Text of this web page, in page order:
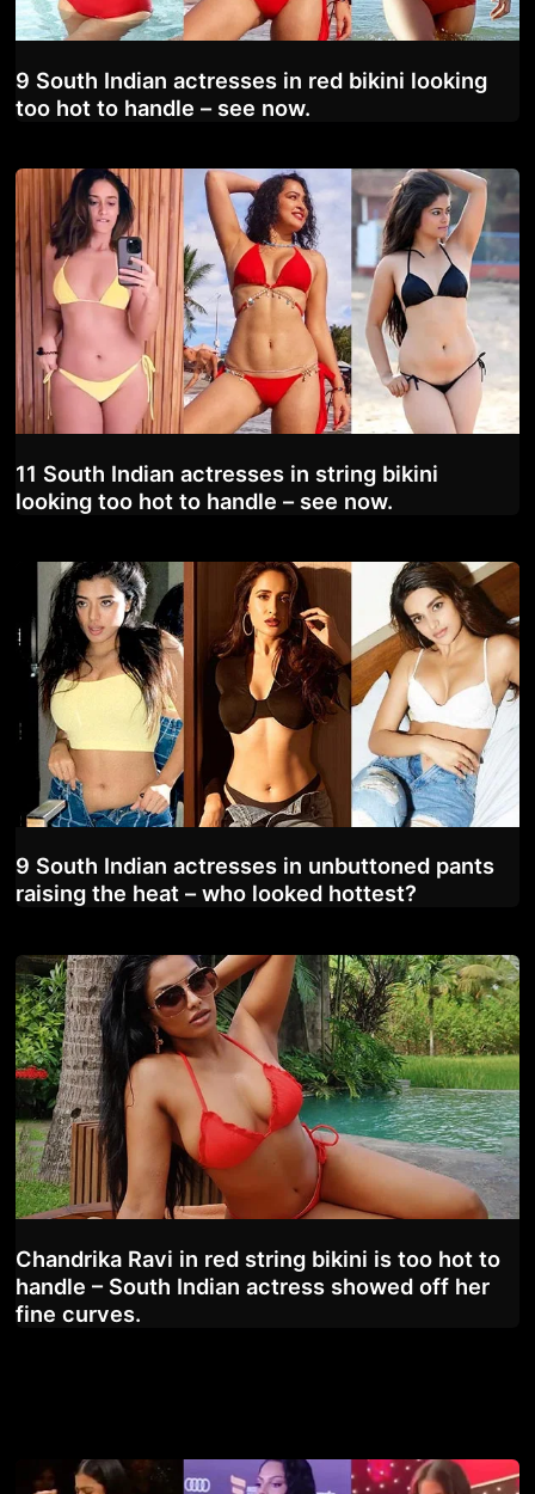
9 South Indian actresses in red bikini looking
too hot to handle – see now.
11 South Indian actresses in string bikini
looking too hot to handle – see now.
9 South Indian actresses in unbuttoned pants
raising the heat – who looked hottest?
Chandrika Ravi in red string bikini is too hot to
handle – South Indian actress showed off her
fine curves.